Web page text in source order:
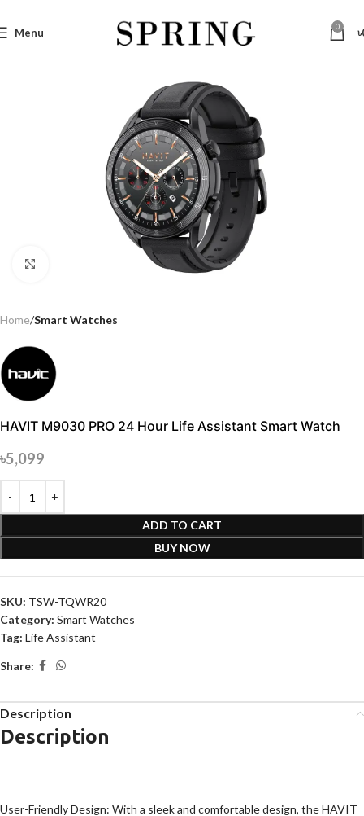
Menu 0 ৳
Home Smart Watches
HAVIT M9030 PRO 24 Hour Life Assistant Smart Watch
৳5,099
ADD TO CART
BUY NOW
SKU: TSW-TQWR20
Category: Smart Watches
Tag: Life Assistant
Share:
Description
Description
User-Friendly Design: With a sleek and comfortable design, the HAVIT